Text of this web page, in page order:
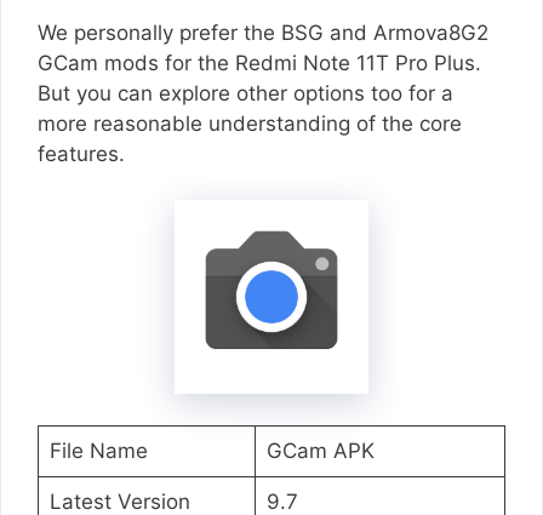
We personally prefer the BSG and Armova8G2
GCam mods for the Redmi Note 11T Pro Plus.
But you can explore other options too for a
more reasonable understanding of the core
features.
File Name GCam APK
Latest Version 9.7